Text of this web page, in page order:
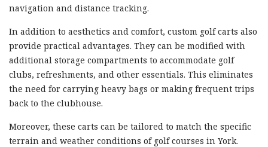
navigation and distance tracking.
In addition to aesthetics and comfort, custom golf carts also
provide practical advantages. They can be modified with
additional storage compartments to accommodate golf
clubs, refreshments, and other essentials. This eliminates
the need for carrying heavy bags or making frequent trips
back to the clubhouse.
Moreover, these carts can be tailored to match the specific
terrain and weather conditions of golf courses in York.